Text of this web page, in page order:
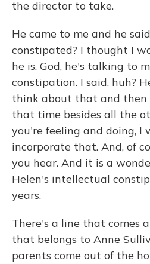
the director to take.
He came to me and he
constipated? I thought I
he is. God, he's talking to
constipation. I said, huh?
think about that and then
that time besides all the
you're feeling and doing, I
incorporate that. And, of
you hear. And it is a
Helen's intellectual
years.
There's a line that comes
that belongs to Anne
parents come out of the